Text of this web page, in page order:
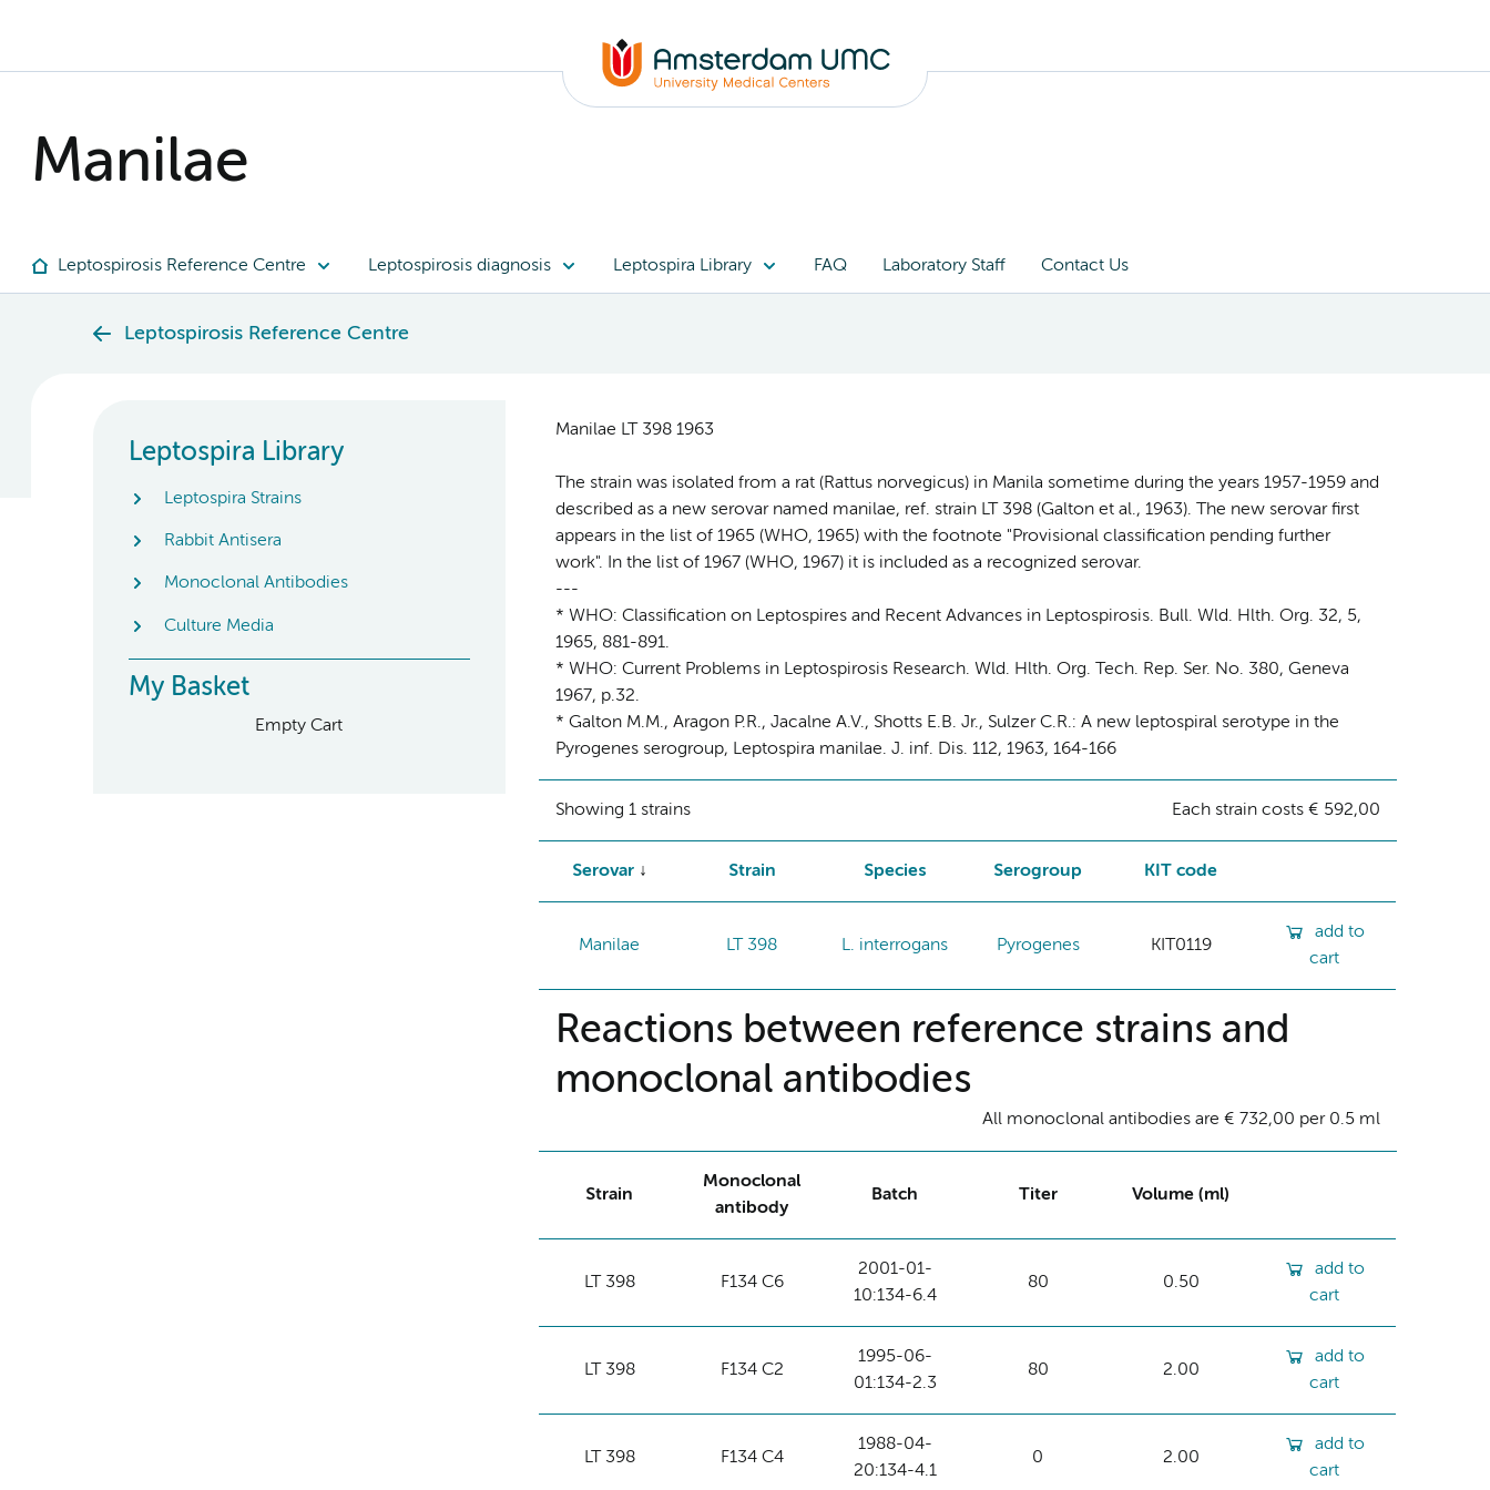
Manilae
Leptospirosis Reference Centre Leptospirosis diagnosis Leptospira Library FAQ Laboratory Staff Contact Us
Leptospirosis Reference Centre
Leptospira Library
Leptospira Strains
Rabbit Antisera
Monoclonal Antibodies
Culture Media
My Basket
Empty Cart
Manilae LT 398 1963
The strain was isolated from a rat (Rattus norvegicus) in Manila sometime during the years 1957-1959 and
described as a new serovar named manilae, ref. strain LT 398 (Galton et al., 1963). The new serovar first
appears in the list of 1965 (WHO, 1965) with the footnote "Provisional classification pending further
work". In the list of 1967 (WHO, 1967) it is included as a recognized serovar.
---
* WHO: Classification on Leptospires and Recent Advances in Leptospirosis. Bull. Wld. Hlth. Org. 32, 5,
1965, 881-891.
* WHO: Current Problems in Leptospirosis Research. Wld. Hlth. Org. Tech. Rep. Ser. No. 380, Geneva
1967, p.32.
* Galton M.M., Aragon P.R., Jacalne A.V., Shotts E.B. Jr., Sulzer C.R.: A new leptospiral serotype in the
Pyrogenes serogroup, Leptospira manilae. J. inf. Dis. 112, 1963, 164-166
Showing 1 strains Each strain costs € 592,00
Serovar Strain Species Serogroup KIT code
Manilae LT 398 L. interrogans Pyrogenes KIT0119
add to
cart
Reactions between reference strains and
monoclonal antibodies
All monoclonal antibodies are € 732,00 per 0.5 ml
Strain
Monoclonal
antibody
Batch Titer Volume (ml)
LT 398 F134 C6
2001-01-
10:134-6.4
80 0.50
add to
cart
LT 398 F134 C2
1995-06-
01:134-2.3
80 2.00
add to
cart
LT 398 F134 C4
1988-04-
20:134-4.1
0 2.00
add to
cart